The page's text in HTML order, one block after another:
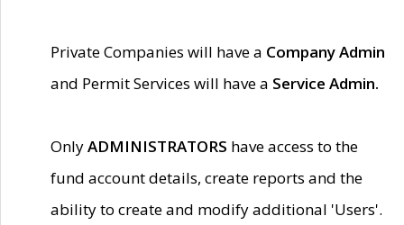
Private Companies will have a Company Admin
and Permit Services will have a Service Admin.
OnlyADMINISTRATORS have access to the
fund account details, create reports and the
ability to create and modify additional 'Users'.